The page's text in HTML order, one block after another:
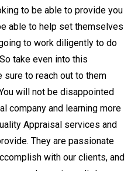
to be able to provide you
able to help set themselves
to work diligently to do
take even into this
to reach out to them
will not be disappointed
company and learning more
Appraisal services and
They are passionate
with our clients, and